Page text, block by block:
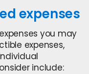
expenses
you may
expenses,
include: